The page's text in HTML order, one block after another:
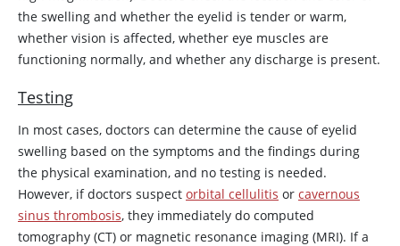
the swelling and whether the eyelid is tender or warm,
whether vision is affected, whether eye muscles are
functioning normally, and whether any discharge is present.
Testing
In most cases, doctors can determine the cause of eyelid
swelling based on the symptoms and the findings during
the physical examination, and no testing is needed.
However, if doctors suspect orbital cellulitis or cavernous
sinus thrombosis, they immediately do computed
tomography (CT) or magnetic resonance imaging (MRI). If a